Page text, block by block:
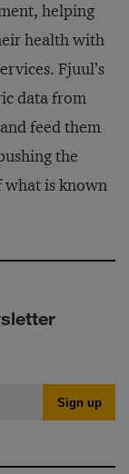
helping
health with
Fjuul’s
data from
feed them
the
what is known